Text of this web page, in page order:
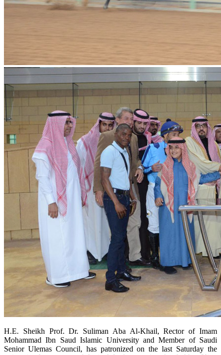
H.E. Sheikh Prof. Dr. Suliman Aba Al-Khail, Rector of Imam
Mohammad Ibn Saud Islamic University and Member of Saudi
Senior Ulemas Council, has patronized on the last Saturday the